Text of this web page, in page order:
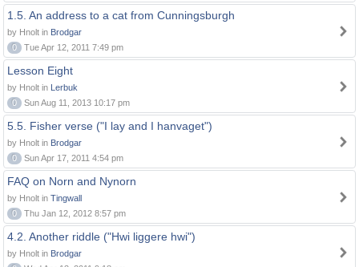
1.5. An address to a cat from Cunningsburgh
by Hnolt in Brodgar
0
Tue Apr 12, 2011 7:49 pm
Lesson Eight
by Hnolt in Lerbuk
0
Sun Aug 11, 2013 10:17 pm
5.5. Fisher verse ("I lay and I hanvaget")
by Hnolt in Brodgar
0
Sun Apr 17, 2011 4:54 pm
FAQ on Norn and Nynorn
by Hnolt in Tingwall
0
Thu Jan 12, 2012 8:57 pm
4.2. Another riddle ("Hwi liggere hwi")
by Hnolt in Brodgar